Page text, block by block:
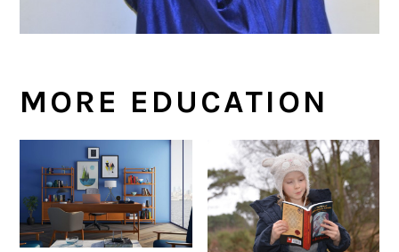
MORE EDUCATION